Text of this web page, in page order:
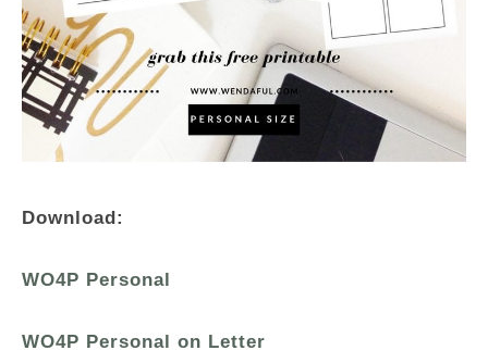
Download:
WO4P Personal
WO4P Personal on Letter